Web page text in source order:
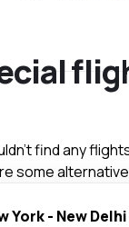
find any
some
York- New Delhi